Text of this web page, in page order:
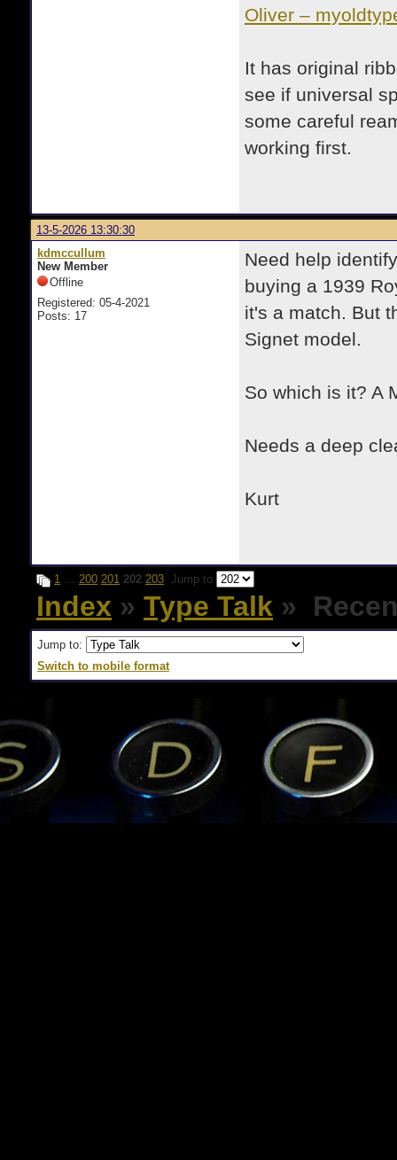
Oliver –
It has original
see if universal
some careful
working first.
13-5-2026 13:30:30
kdmccullum
New Member
Offline
Registered: 05-4-2021
Posts: 17
Need help
buying a 1939
it's a match. But
Signet model.
So which is it? A
Needs a deep
Kurt
1 … 200 201 202 203 Jump to
Index » Type Talk »
Jump to:
Switch to mobile format